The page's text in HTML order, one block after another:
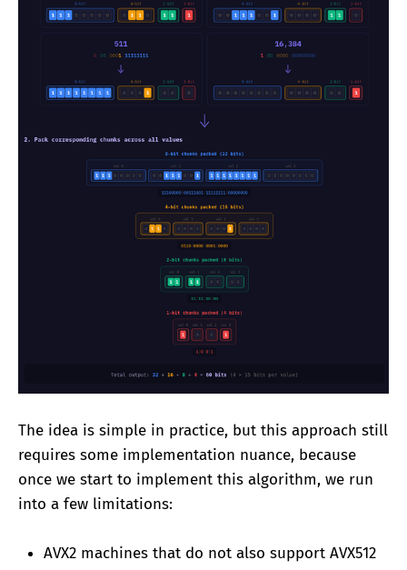
The idea is simple in practice, but this approach still
requires some implementation nuance, because
once we start to implement this algorithm, we run
into a few limitations:
AVX2 machines that do not also support AVX512